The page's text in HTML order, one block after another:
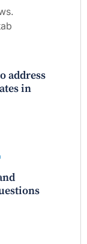
address
in